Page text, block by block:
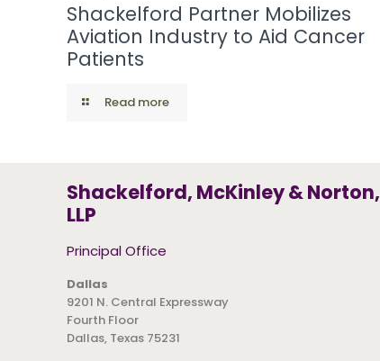
Shackelford Partner Mobilizes
Aviation Industry to Aid Cancer
Patients
Read more
Shackelford, McKinley & Norton,
LLP
Principal Office
Dallas
9201 N. Central Expressway
Fourth Floor
Dallas, Texas 75231